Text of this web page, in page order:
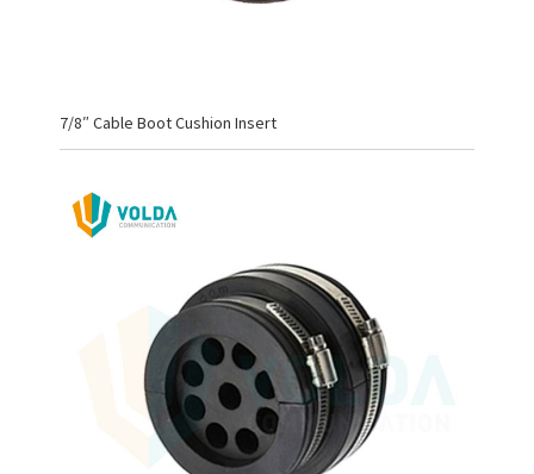
7/8″ Cable Boot Cushion Insert